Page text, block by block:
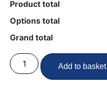
Product total
Options total
Grand total
Add to basket